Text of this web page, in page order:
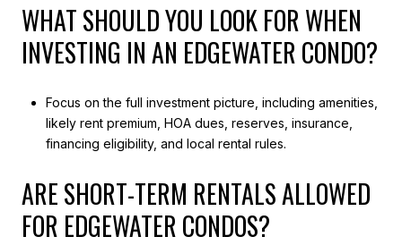
WHAT SHOULD YOU LOOK FOR WHEN
INVESTING IN AN EDGEWATER CONDO?
Focus on the full investment picture, including amenities,
likely rent premium, HOA dues, reserves, insurance,
financing eligibility, and local rental rules.
ARE SHORT-TERM RENTALS ALLOWED
FOR EDGEWATER CONDOS?